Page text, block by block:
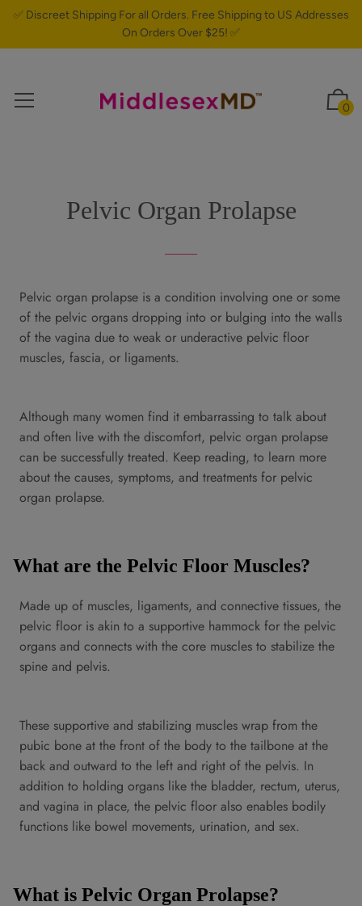
✅ Discreet Shipping For all Orders. Free Shipping to US Addresses
On Orders Over $25! ✅
0
Pelvic Organ Prolapse
Pelvic organ prolapse is a condition involving one or some
of the pelvic organs dropping into or bulging into the walls
of the vagina due to weak or underactive pelvic floor
muscles, fascia, or ligaments.
Although many women find it embarrassing to talk about
and often live with the discomfort, pelvic organ prolapse
can be successfully treated. Keep reading, to learn more
about the causes, symptoms, and treatments for pelvic
organ prolapse.
What are the Pelvic Floor Muscles?
Made up of muscles, ligaments, and connective tissues, the
pelvic floor is akin to a supportive hammock for the pelvic
organs and connects with the core muscles to stabilize the
spine and pelvis.
These supportive and stabilizing muscles wrap from the
pubic bone at the front of the body to the tailbone at the
back and outward to the left and right of the pelvis. In
addition to holding organs like the bladder, rectum, uterus,
and vagina in place, the pelvic floor also enables bodily
functions like bowel movements, urination, and sex.
What is Pelvic Organ Prolapse?